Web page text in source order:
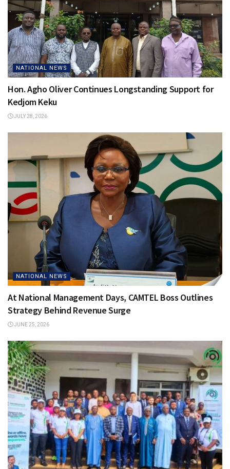
NATIONAL NEWS
Hon. Agho Oliver Continues Longstanding Support for
Kedjom Keku
JULY 28, 2026
NATIONAL NEWS
At National Management Days, CAMTEL Boss Outlines
Strategy Behind Revenue Surge
JUNE 25, 2026